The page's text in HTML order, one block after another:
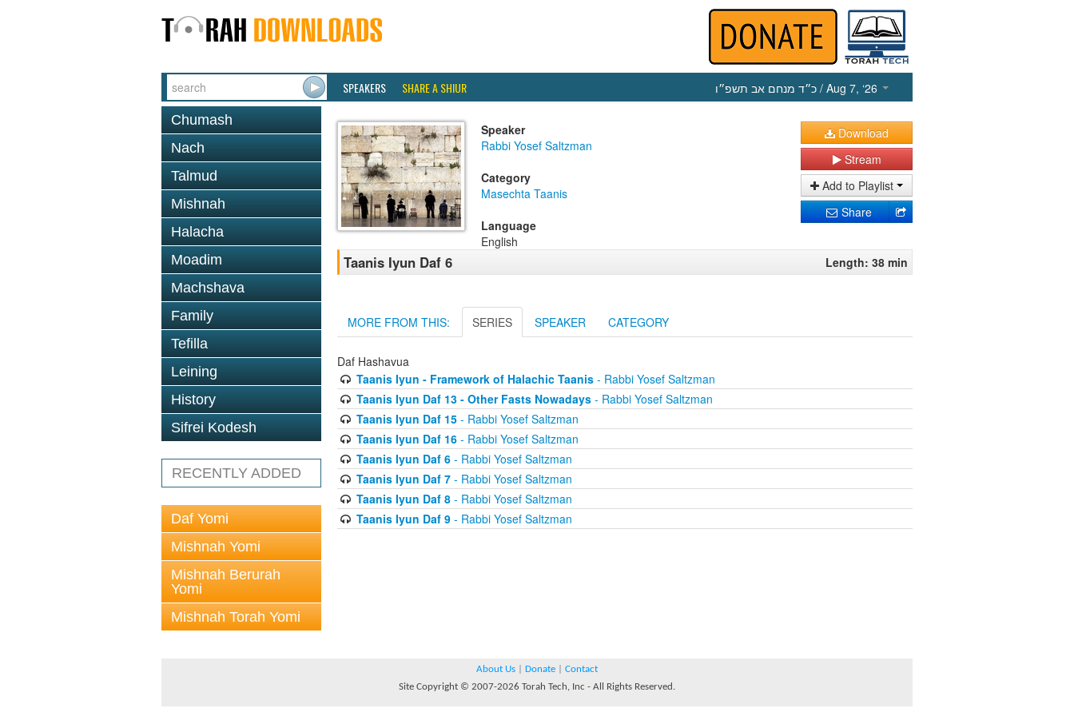
SPEAKERS SHARE A SHIUR כ״ד מנחם אב תשפ״ו / Aug 7, ‘26
Chumash
Nach
Talmud
Mishnah
Halacha
Moadim
Machshava
Family
Tefilla
Leining
History
Sifrei Kodesh
RECENTLY ADDED
Daf Yomi
Mishnah Yomi
Mishnah Berurah
Yomi
Mishnah Torah Yomi
Speaker
Rabbi Yosef Saltzman
Category
Masechta Taanis
Language
English
Download
Stream
Add to Playlist
Share
Taanis Iyun Daf 6 Length: 38 min
MORE FROM THIS: SERIES SPEAKER CATEGORY
Daf Hashavua
Taanis Iyun - Framework of Halachic Taanis- Rabbi Yosef Saltzman
Taanis Iyun Daf 13 - Other Fasts Nowadays- Rabbi Yosef Saltzman
Taanis Iyun Daf 15- Rabbi Yosef Saltzman
Taanis Iyun Daf 16- Rabbi Yosef Saltzman
Taanis Iyun Daf 6- Rabbi Yosef Saltzman
Taanis Iyun Daf 7- Rabbi Yosef Saltzman
Taanis Iyun Daf 8- Rabbi Yosef Saltzman
Taanis Iyun Daf 9- Rabbi Yosef Saltzman
About Us Donate
Contact
Site Copyright © 2007-2026 Torah Tech, Inc - All Rights Reserved.